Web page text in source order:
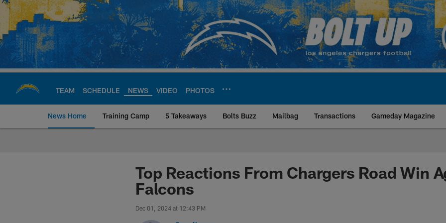
Skip
main
content
TEAM SCHEDULE NEWS VIDEO PHOTOS
News Home Training Camp 5 Takeaways Bolts Buzz Mailbag Transactions Gameday Magazine
Chargers Official Site | Los Angeles
Top Reactions From Chargers Road Win
Falcons
Dec 01, 2024 at 12:43 PM